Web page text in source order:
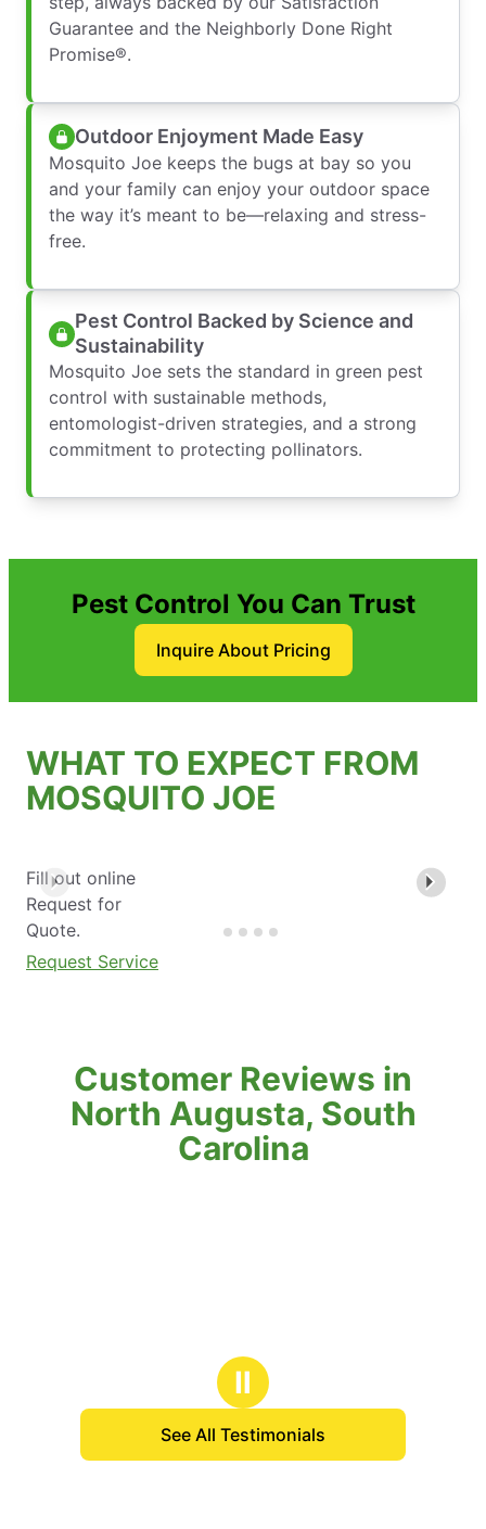
Guarantee and the Neighborly Done Right
Promise®.
Outdoor Enjoyment Made Easy
Mosquito Joe keeps the bugs at bay so you
and your family can enjoy your outdoor space
the way it’s meant to be—relaxing and stress-
free.
Pest Control Backed by Science and
Sustainability
Mosquito Joe sets the standard in green pest
control with sustainable methods,
entomologist-driven strategies, and a strong
commitment to protecting pollinators.
Pest Control You Can Trust
Inquire About Pricing
WHAT TO EXPECT FROM
MOSQUITO JOE
Fill out online
Request for
Quote.
Request Service
Customer Reviews in
North Augusta, South
Carolina
Ⅱ
See All Testimonials